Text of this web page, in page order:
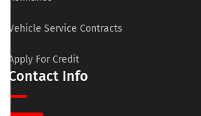
Vehicle Service Contracts
Apply For Credit
Contact Info